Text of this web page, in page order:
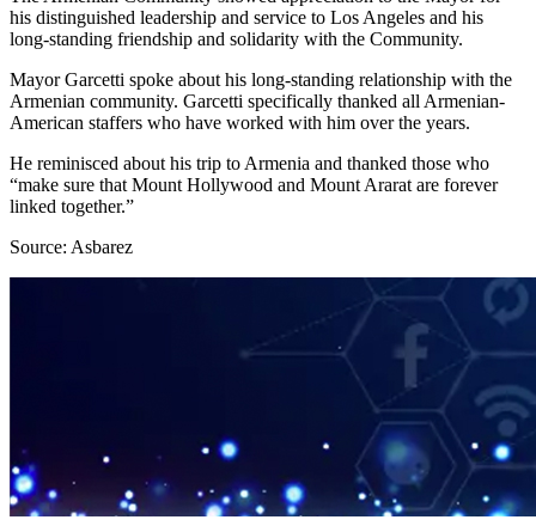
his distinguished leadership and service to Los Angeles and his
long-standing friendship and solidarity with the Community.
Mayor Garcetti spoke about his long-standing relationship with the
Armenian community. Garcetti specifically thanked all Armenian-
American staffers who have worked with him over the years.
He reminisced about his trip to Armenia and thanked those who
“make sure that Mount Hollywood and Mount Ararat are forever
linked together.”
Source: Asbarez